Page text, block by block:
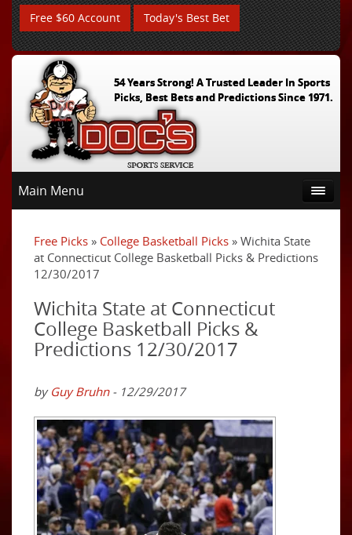
Free $60 Account Today's Best Bet
54 Years Strong! A Trusted Leader In Sports
Picks, Best Bets and Predictions Since 1971.
Main Menu
Free Picks » College Basketball Picks » Wichita State
at Connecticut College Basketball Picks & Predictions
12/30/2017
Wichita State at Connecticut
College Basketball Picks &
Predictions 12/30/2017
by Guy Bruhn- 12/29/2017